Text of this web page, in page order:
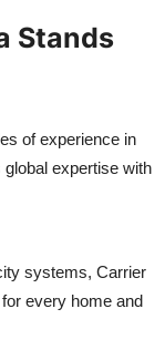
Stands
of experience in
global expertise with
systems, Carrier
for every home and